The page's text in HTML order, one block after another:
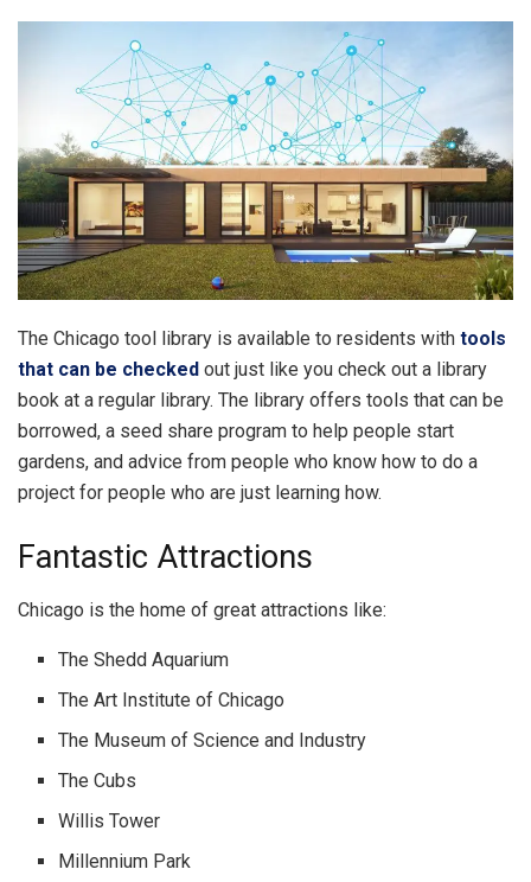
The Chicago tool library is available to residents with tools
that can be checked out just like you check out a library
book at a regular library. The library offers tools that can be
borrowed, a seed share program to help people start
gardens, and advice from people who know how to do a
project for people who are just learning how.
Fantastic Attractions
Chicago is the home of great attractions like:
The Shedd Aquarium
The Art Institute of Chicago
The Museum of Science and Industry
The Cubs
Willis Tower
Millennium Park